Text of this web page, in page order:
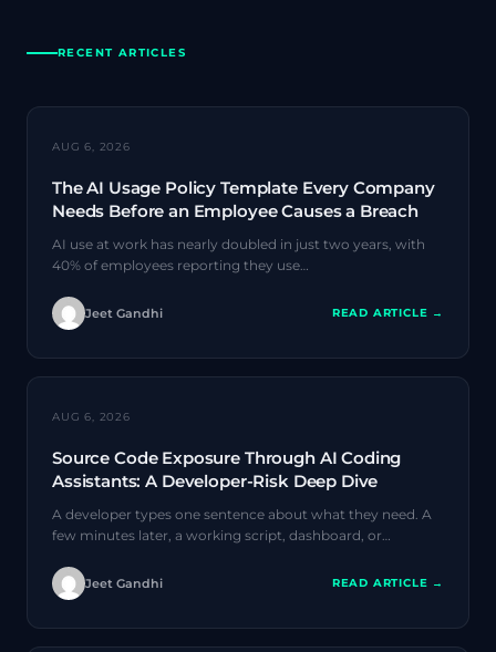
RECENT ARTICLES
AUG 6, 2026
The AI Usage Policy Template Every Company
Needs Before an Employee Causes a Breach
AI use at work has nearly doubled in just two years, with
40% of employees reporting they use…
Jeet Gandhi READ ARTICLE →
AUG 6, 2026
Source Code Exposure Through AI Coding
Assistants: A Developer-Risk Deep Dive
A developer types one sentence about what they need. A
few minutes later, a working script, dashboard, or…
Jeet Gandhi READ ARTICLE →